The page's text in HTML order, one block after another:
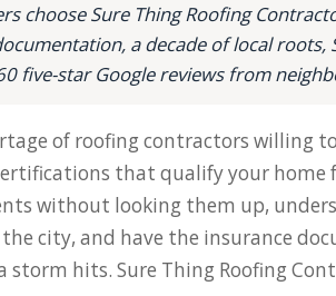
choose Sure Thing Roofing
a decade of local
five-star Google reviews from
of roofing contractors willing
that qualify your home
without looking them up,
city, and have the insurance
storm hits. Sure Thing Roofing